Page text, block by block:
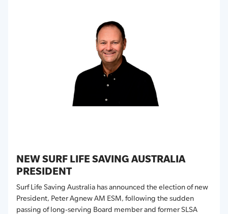
NEW SURF LIFE SAVING AUSTRALIA
PRESIDENT
Surf Life Saving Australia has announced the election of new
President, Peter Agnew AM ESM, following the sudden
passing of long-serving Board member and former SLSA